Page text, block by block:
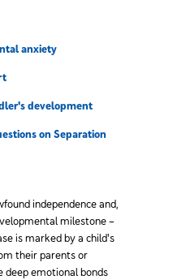
anxiety
development
on Separation
independence and,
milestone –
is marked by a child's
their parents or
emotional bonds